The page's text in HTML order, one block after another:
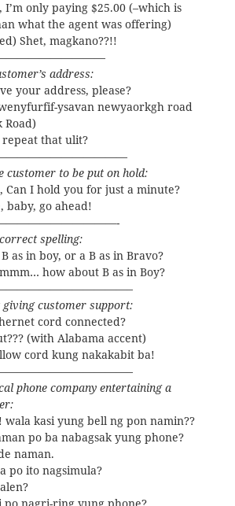
I’m only paying $25.00 (–which is
what the agent was offering)
Shet, magkano??!!
address:
your address, please?
ysavan newyaorkgh road
Road)
repeat that ulit?
customer to be put on hold:
Can I hold you for just a minute?
baby, go ahead!
spelling:
as in boy, or a B as in Bravo?
how about B as in Boy?
giving customer support:
cord connected?
(with Alabama accent)
cord kung nakakabit ba!
phone company entertaining a
wala kasi yung bell ng pon namin??
po ba nabagsak yung phone?
naman.
po ito nagsimula?